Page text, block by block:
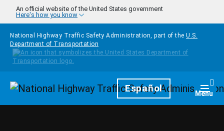
Skip to main content
An official website of the United States government
Here's how you know
National Highway Traffic Safety Administration, part of the U.S.
Department of Transportation
HomepageEspañol Menu